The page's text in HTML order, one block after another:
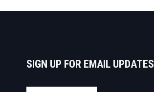
SIGN UP FOR EMAIL UPDATES